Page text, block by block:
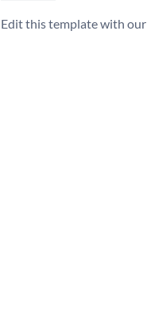
Edit this template with our